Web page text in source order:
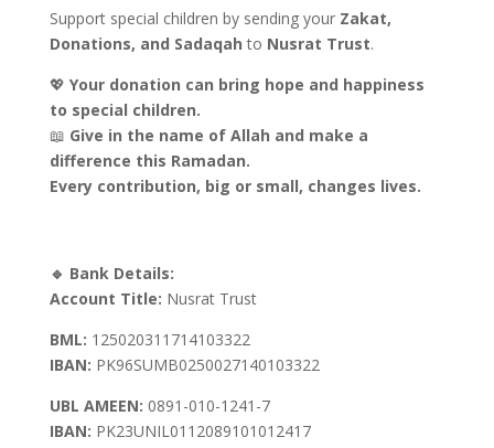
Support special children by sending your Zakat,
Donations, and Sadaqah to Nusrat Trust.
💖 Your donation can bring hope and happiness
to special children.
📖 Give in the name of Allah and make a
difference this Ramadan.
Every contribution, big or small, changes lives.
🔹 Bank Details:
Account Title: Nusrat Trust
BML: 125020311714103322
IBAN: PK96SUMB0250027140103322
UBL AMEEN: 0891-010-1241-7
IBAN: PK23UNIL0112089101012417